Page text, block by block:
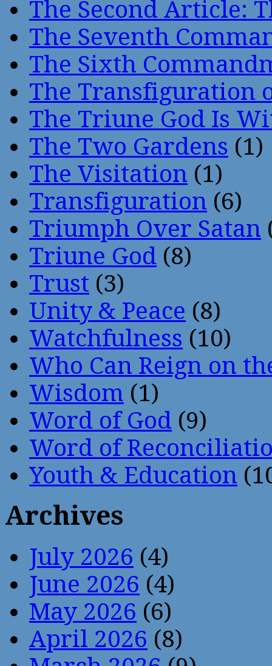
The Second Article:
The Seventh
The Sixth
The Transfiguration
The Triune God Is
The Two Gardens (1)
The Visitation (1)
Transfiguration (6)
Triumph Over Satan
Triune God (8)
Trust (3)
Unity & Peace (8)
Watchfulness (10)
Who Can Reign on
Wisdom (1)
Word of God (9)
Word of
Youth & Education
Archives
July 2026 (4)
June 2026 (4)
May 2026 (6)
April 2026 (8)